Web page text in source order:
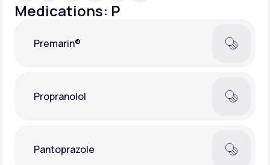
Learn why LifeMD+ can positively change
Join LifeMD+
Medications: P
Premarin®
Propranolol
Pantoprazole